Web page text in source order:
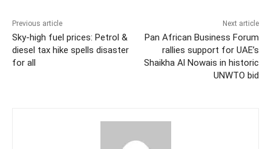
Previous article
Sky-high fuel prices: Petrol &
diesel tax hike spells disaster
for all
Next article
Pan African Business Forum
rallies support for UAE’s
Shaikha Al Nowais in historic
UNWTO bid